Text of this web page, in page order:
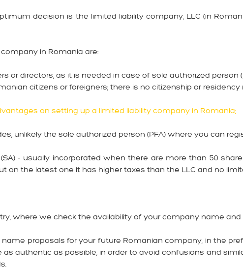
decision is the limited liability company, LLC (in
in Romania are:
or directors, as it is needed in case of sole authorized person
citizens or foreigners; there is no citizenship or
on setting up a limited liability company in Romania;
unlikely the sole authorized person (PFA) where you can
- usually incorporated when there are more than 50
on the latest one it has higher taxes than the LLC and no
where we check the availability of your company name and
proposals for your future Romanian company, in the
authentic as possible, in order to avoid confusions and